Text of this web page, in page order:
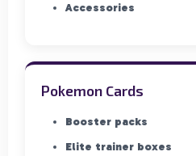
Accessories
Pokemon Cards
Booster packs
Elite trainer boxes